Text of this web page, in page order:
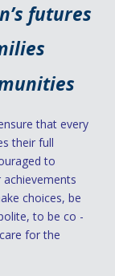
futures
that every
their full
to
choices, be
to be co -
for the